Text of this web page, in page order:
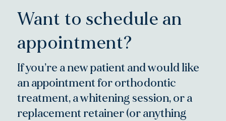
Want to schedule an
appointment?
If you’re a new patient and would like
an appointment for orthodontic
treatment, a whitening session, or a
replacement retainer (or anything